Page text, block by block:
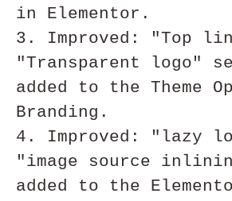
in Elementor.
3. Improved: "Top
"Transparent logo"
added to the Theme
Branding.
4. Improved: "lazy
"image source
added to the